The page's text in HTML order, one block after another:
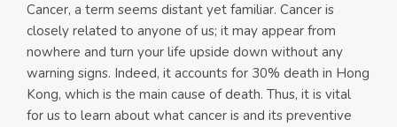
Cancer, a term seems distant yet familiar. Cancer is
closely related to anyone of us; it may appear from
nowhere and turn your life upside down without any
warning signs. Indeed, it accounts for 30% death in Hong
Kong, which is the main cause of death. Thus, it is vital
for us to learn about what cancer is and its preventive